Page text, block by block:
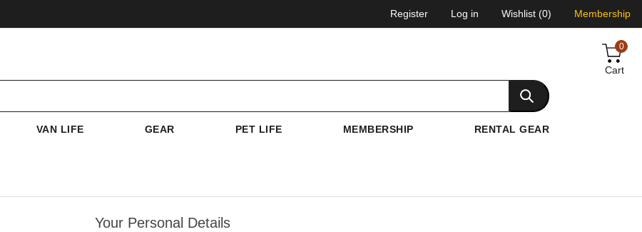
Register Log in Wishlist (0) Membership
0
Cart
VAN LIFE GEAR PET LIFE MEMBERSHIP RENTAL GEAR
Your Personal Details